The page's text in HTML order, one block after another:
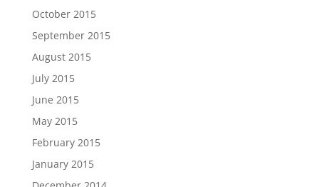
October 2015
September 2015
August 2015
July 2015
June 2015
May 2015
February 2015
January 2015